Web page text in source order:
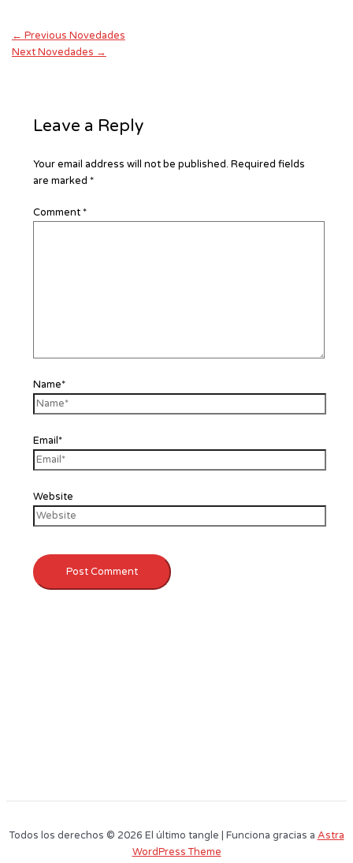
← Previous Novedades
Next Novedades →
Leave a Reply
Your email address will not be published. Required fields
are marked *
Comment *
Name*
Email*
Website
Todos los derechos © 2026 El último tangle | Funciona gracias a Astra
WordPress Theme